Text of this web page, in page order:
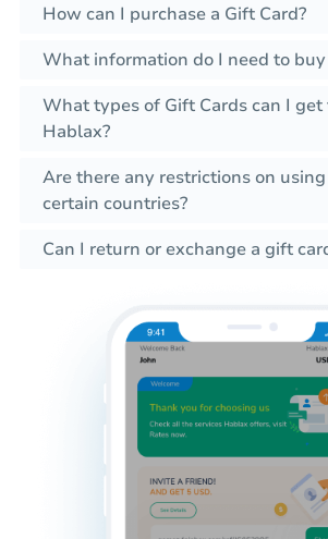
How can I purchase a Gift Card?
What information do I need to buy
What types of Gift Cards can I
Hablax?
Are there any restrictions on
certain countries?
Can I return or exchange a gift